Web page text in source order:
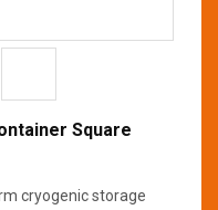
Square
cryogenic storage